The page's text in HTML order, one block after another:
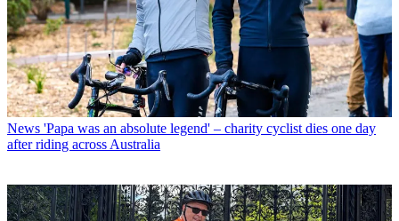
News 'Papa was an absolute legend' – charity cyclist dies one day
after riding across Australia